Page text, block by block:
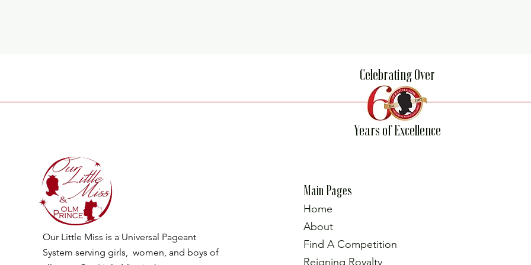
Celebrating Over
Years of Excellence
Our Little Miss is a Universal Pageant
System serving girls, women, and boys of
Main Pages
Home
About
Find A Competition
Reigning Royalty